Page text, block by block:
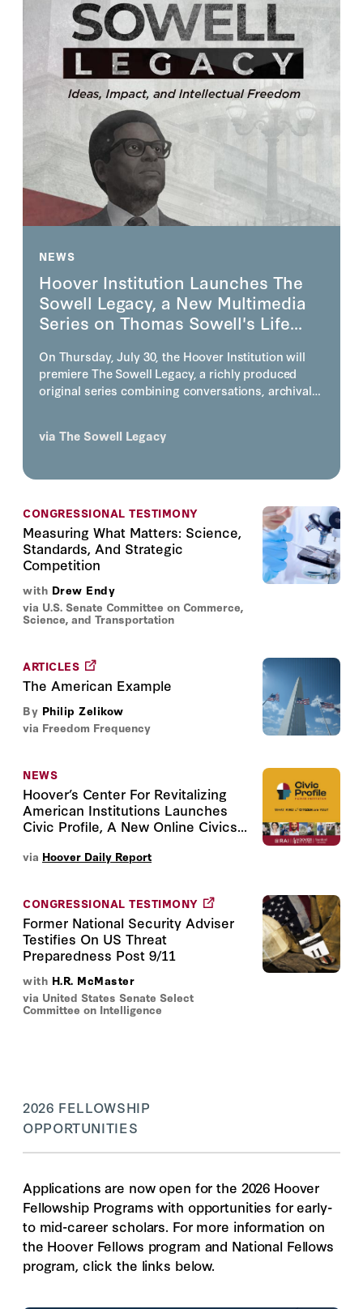
NEWS
Hoover Institution Launches The
Sowell Legacy, a New Multimedia
Series on Thomas Sowell's Life...
On Thursday, July 30, the Hoover Institution will
premiere The Sowell Legacy, a richly produced
original series combining conversations, archival
one of America's most consequential economists
via The Sowell Legacy
CONGRESSIONAL TESTIMONY
Measuring What Matters: Science,
Standards, And Strategic
Competition
with Drew Endy
via U.S. Senate Committee on Commerce,
Science, and Transportation
ARTICLES
The American Example
By Philip Zelikow
via Freedom Frequency
NEWS
Hoover’s Center For Revitalizing
American Institutions Launches
Civic Profile, A New Online Civics...
via Hoover Daily Report
CONGRESSIONAL TESTIMONY
Former National Security Adviser
Testifies On US Threat
Preparedness Post 9/11
with H.R. McMaster
via United States Senate Select
Committee on Intelligence
2026 FELLOWSHIP
OPPORTUNITIES
Applications are now open for the 2026 Hoover
Fellowship Programs with opportunities for early-
to mid-career scholars. For more information on
the Hoover Fellows program and National Fellows
program, click the links below.